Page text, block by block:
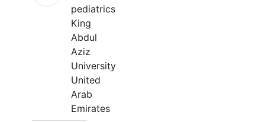
pediatrics
King
Abdul
Aziz
University
United
Arab
Emirates